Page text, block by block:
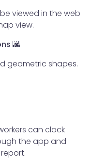
viewed in the web
view.
🌆
geometric shapes.
can clock
the app and